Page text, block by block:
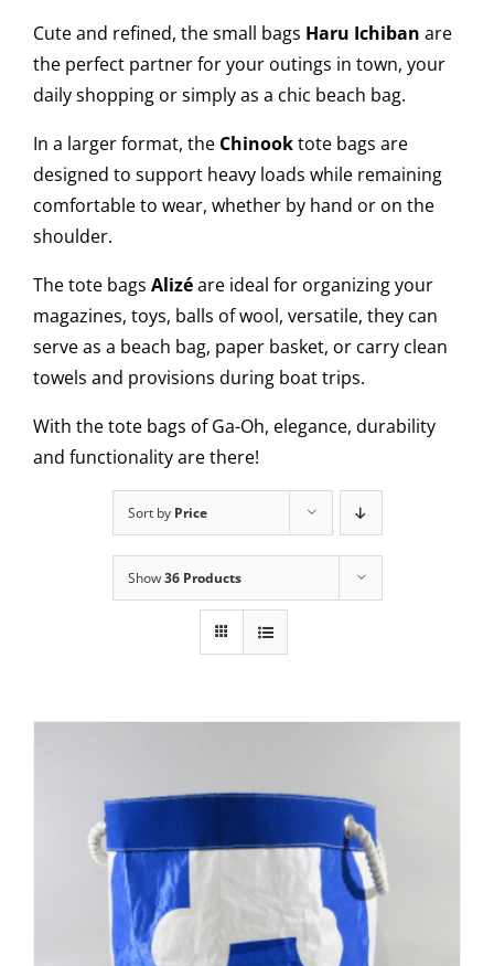
Cute and refined, the small bags Haru Ichiban are
the perfect partner for your outings in town, your
daily shopping or simply as a chic beach bag.
In a larger format, the Chinooktote bags are
designed to support heavy loads while remaining
comfortable to wear, whether by hand or on the
shoulder.
The tote bags Alizéare ideal for organizing your
magazines, toys, balls of wool, versatile, they can
serve as a beach bag, paper basket, or carry clean
towels and provisions during boat trips.
With the tote bags of Ga-Oh, elegance, durability
and functionality are there!
Sort by Price
Show36 Products